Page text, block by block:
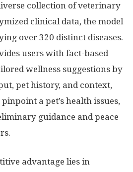
collection of veterinary
clinical data, the model
over 320 distinct diseases.
users with fact-based
wellness suggestions by
pet history, and context,
a pet’s health issues,
guidance and peace
advantage lies in